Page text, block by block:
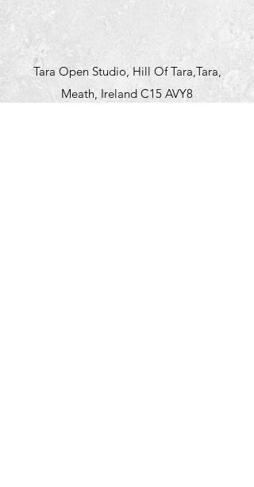
Tara Open Studio, Hill Of Tara,Tara,
Meath, Ireland C15 AVY8